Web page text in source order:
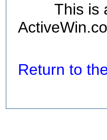
This is
Return to